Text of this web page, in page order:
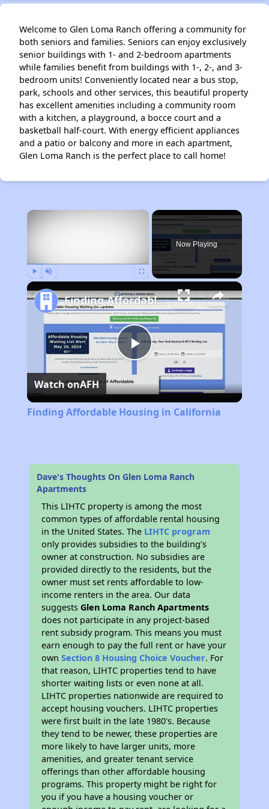
Welcome to Glen Loma Ranch offering a community for
both seniors and families. Seniors can enjoy exclusively
senior buildings with 1- and 2-bedroom apartments
while families benefit from buildings with 1-, 2-, and 3-
bedroom units! Conveniently located near a bus stop,
park, schools and other services, this beautiful property
has excellent amenities including a community room
with a kitchen, a playground, a bocce court and a
basketball half-court. With energy efficient appliances
and a patio or balcony and more in each apartment,
Glen Loma Ranch is the perfect place to call home!
×
Now Playing
Play
Video
Finding Affordable Housing in California
Watch onAFH
Finding Affordable Housing in California
Dave's Thoughts On Glen Loma Ranch
Apartments
This LIHTC property is among the most
common types of affordable rental housing
in the United States. The LIHTC program
only provides subsidies to the building’s
owner at construction. No subsidies are
provided directly to the residents, but the
owner must set rents affordable to low-
income renters in the area. Our data
suggestsGlen Loma Ranch Apartments
does not participate in any project-based
rent subsidy program. This means you must
earn enough to pay the full rent or have your
ownSection 8 Housing Choice Voucher. For
that reason, LIHTC properties tend to have
shorter waiting lists or even none at all.
LIHTC properties nationwide are required to
accept housing vouchers. LIHTC properties
were first built in the late 1980's. Because
they tend to be newer, these properties are
more likely to have larger units, more
amenities, and greater tenant service
offerings than other affordable housing
programs. This property might be right for
you if you have a housing voucher or